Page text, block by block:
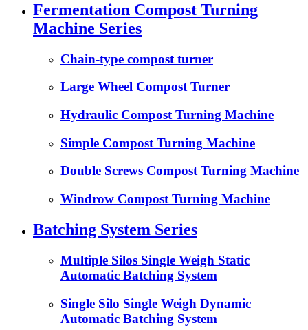
Fermentation Compost Turning
Machine Series
Chain-type compost turner
Large Wheel Compost Turner
Hydraulic Compost Turning Machine
Simple Compost Turning Machine
Double Screws Compost Turning Machine
Windrow Compost Turning Machine
Batching System Series
Multiple Silos Single Weigh Static
Automatic Batching System
Single Silo Single Weigh Dynamic
Automatic Batching System